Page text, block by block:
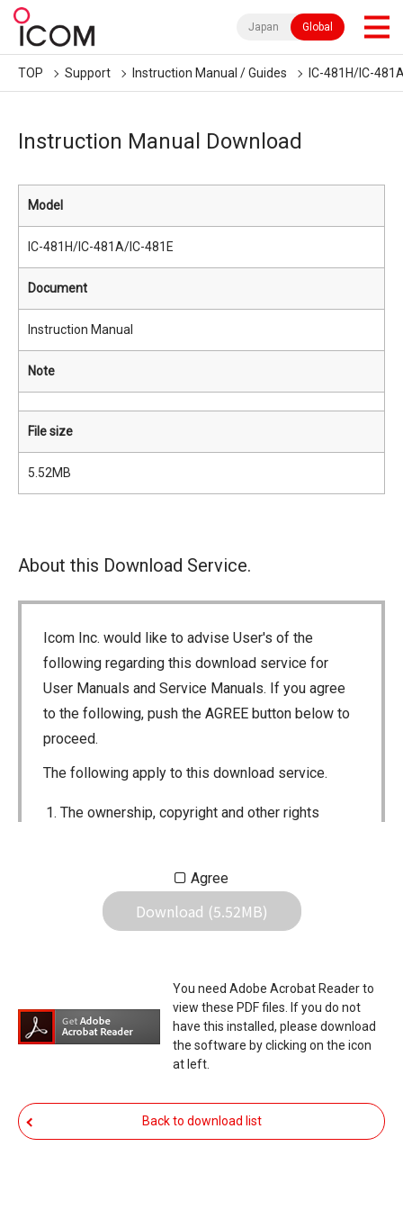
Japan Global
TOP Support Instruction Manual / Guides IC-481H/IC-
Instruction Manual Download
Model
IC-481H/IC-481A/IC-481E
Document
Instruction Manual
Note
File size
5.52MB
About this Download Service.
Icom Inc. would like to advise User's of the
following regarding this download service for
User Manuals and Service Manuals. If you agree
to the following, push the AGREE button below to
proceed.
The following apply to this download service.
The ownership, copyright and other rights
Icom Inc. Individual use of the Manuals is
permitted, but the following are strictly
prohibited.
distribution or the creation of means to
publicly distribute the Manuals.
The transfer of the Manuals either for
compensation or no compensation to a third
party.
The use of the Manuals either for profit or
Agree
Download (5.52MB)
You need Adobe Acrobat Reader to
view these PDF files. If you do not
have this installed, please download
the software by clicking on the icon
at left.
Back to download list